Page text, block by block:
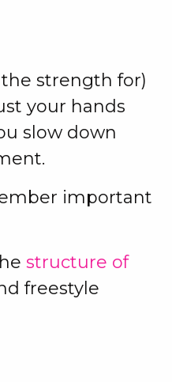
strength for)
your hands
slow down
important
structure of
freestyle